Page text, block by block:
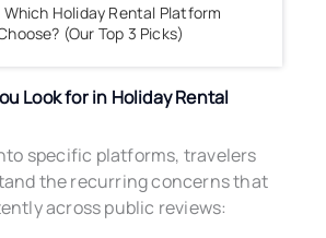
Holiday Rental Platform
(Our Top 3 Picks)
Look for in Holiday Rental
specific platforms, travelers
the recurring concerns that
across public reviews: